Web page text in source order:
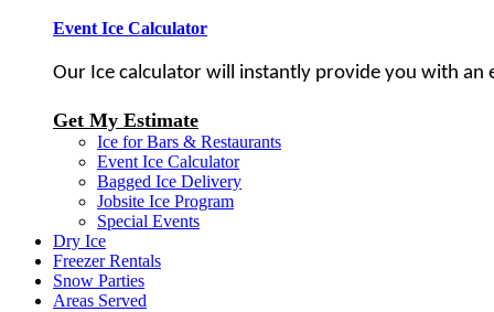
Event Ice Calculator
Our Ice calculator will instantly provide you with
Get My Estimate
Ice for Bars & Restaurants
Event Ice Calculator
Bagged Ice Delivery
Jobsite Ice Program
Special Events
Dry Ice
Freezer Rentals
Snow Parties
Areas Served